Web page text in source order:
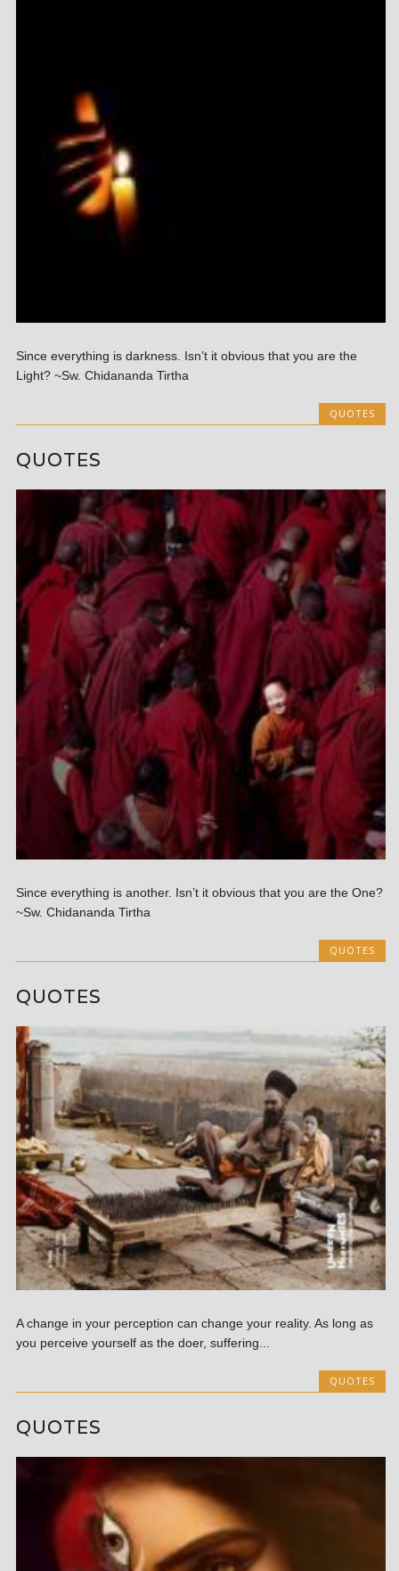
Since everything is darkness. Isn’t it obvious that you are the
Light? ~Sw. Chidananda Tirtha
QUOTES
QUOTES
Since everything is another. Isn’t it obvious that you are the One?
~Sw. Chidananda Tirtha
QUOTES
QUOTES
A change in your perception can change your reality. As long as
you perceive yourself as the doer, suffering...
QUOTES
QUOTES